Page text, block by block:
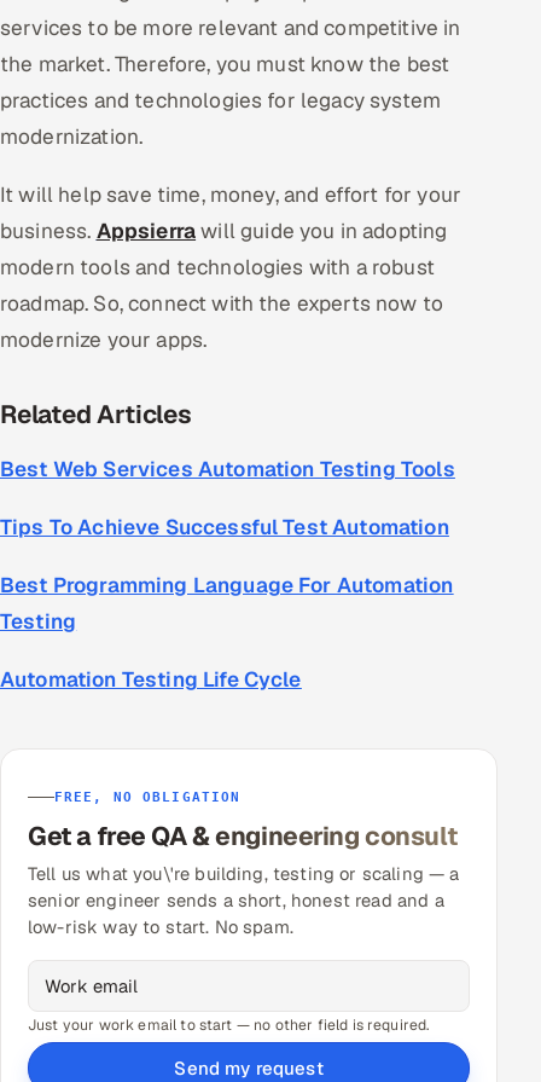
services to be more relevant and competitive in
the market. Therefore, you must know the best
practices and technologies for legacy system
modernization.
It will help save time, money, and effort for your
business. Appsierrawill guide you in adopting
modern tools and technologies with a robust
roadmap. So, connect with the experts now to
modernize your apps.
Related Articles
Best Web Services Automation Testing Tools
Tips To Achieve Successful Test Automation
Best Programming Language For Automation
Testing
Automation Testing Life Cycle
FREE, NO OBLIGATION
Get a free QA & engineering consult
Tell us what you\'re building, testing or scaling — a
senior engineer sends a short, honest read and a
low-risk way to start. No spam.
Just your work email to start — no other field is required.
Send my request